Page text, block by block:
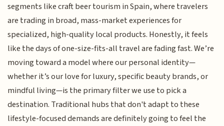
segments like craft beer tourism in Spain, where travelers
are trading in broad, mass-market experiences for
specialized, high-quality local products. Honestly, it feels
like the days of one-size-fits-all travel are fading fast. We’re
moving toward a model where our personal identity—
whether it’s our love for luxury, specific beauty brands, or
mindful living—is the primary filter we use to pick a
destination. Traditional hubs that don't adapt to these
lifestyle-focused demands are definitely going to feel the